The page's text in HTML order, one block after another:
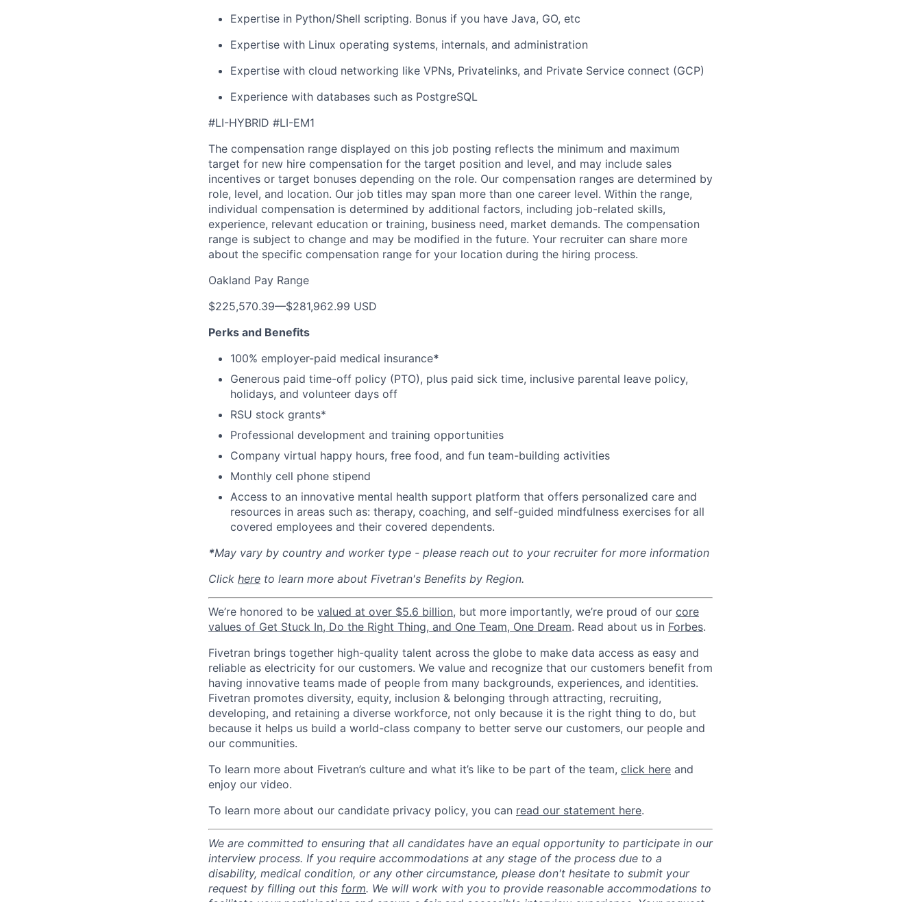
Expertise in Python/Shell scripting. Bonus if you have Java, GO, etc
Expertise with Linux operating systems, internals, and administration
Expertise with cloud networking like VPNs, Privatelinks, and Private Service connect (GCP)
Experience with databases such as PostgreSQL
#LI-HYBRID #LI-EM1
The compensation range displayed on this job posting reflects the minimum and maximum
target for new hire compensation for the target position and level, and may include sales
incentives or target bonuses depending on the role. Our compensation ranges are determined by
role, level, and location. Our job titles may span more than one career level. Within the range,
individual compensation is determined by additional factors, including job-related skills,
experience, relevant education or training, business need, market demands. The compensation
range is subject to change and may be modified in the future. Your recruiter can share more
about the specific compensation range for your location during the hiring process.
Oakland Pay Range
$225,570.39—$281,962.99 USD
Perks and Benefits
100% employer-paid medical insurance*
Generous paid time-off policy (PTO), plus paid sick time, inclusive parental leave policy,
holidays, and volunteer days off
RSU stock grants*
Professional development and training opportunities
Company virtual happy hours, free food, and fun team-building activities
Monthly cell phone stipend
Access to an innovative mental health support platform that offers personalized care and
resources in areas such as: therapy, coaching, and self-guided mindfulness exercises for all
covered employees and their covered dependents.
*May vary by country and worker type - please reach out to your recruiter for more information
Click here to learn more about Fivetran's Benefits by Region.
We’re honored to be valued at over $5.6 billion, but more importantly, we’re proud of our core
values of Get Stuck In, Do the Right Thing, and One Team, One Dream. Read about us in Forbes.
Fivetran brings together high-quality talent across the globe to make data access as easy and
reliable as electricity for our customers. We value and recognize that our customers benefit from
having innovative teams made of people from many backgrounds, experiences, and identities.
Fivetran promotes diversity, equity, inclusion & belonging through attracting, recruiting,
developing, and retaining a diverse workforce, not only because it is the right thing to do, but
because it helps us build a world-class company to better serve our customers, our people and
our communities.
To learn more about Fivetran’s culture and what it’s like to be part of the team, click here and
enjoy our video.
To learn more about our candidate privacy policy, you can read our statement here.
We are committed to ensuring that all candidates have an equal opportunity to participate in our
interview process. If you require accommodations at any stage of the process due to a
disability, medical condition, or any other circumstance, please don't hesitate to submit your
request by filling out this form. We will work with you to provide reasonable accommodations to